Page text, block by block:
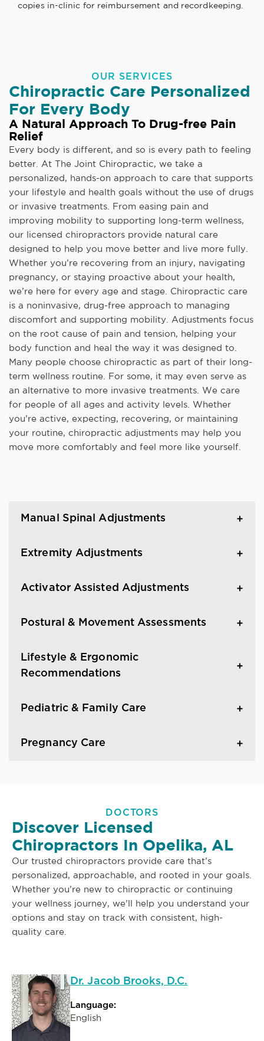
copies in-clinic for reimbursement and recordkeeping.
OUR SERVICES
Chiropractic Care Personalized
For Every Body
A Natural Approach To Drug-free Pain
Relief
Every body is different, and so is every path to feeling
better. At The Joint Chiropractic, we take a
personalized, hands-on approach to care that supports
your lifestyle and health goals without the use of drugs
or invasive treatments. From easing pain and
improving mobility to supporting long-term wellness,
our licensed chiropractors provide natural care
designed to help you move better and live more fully.
Whether you’re recovering from an injury, navigating
pregnancy, or staying proactive about your health,
we’re here for every age and stage. Chiropractic care
is a noninvasive, drug-free approach to managing
discomfort and supporting mobility. Adjustments focus
on the root cause of pain and tension, helping your
body function and heal the way it was designed to.
Many people choose chiropractic as part of their long-
term wellness routine. For some, it may even serve as
an alternative to more invasive treatments. We care
for people of all ages and activity levels. Whether
you’re active, expecting, recovering, or maintaining
your routine, chiropractic adjustments may help you
move more comfortably and feel more like yourself.
Manual Spinal Adjustments
Extremity Adjustments
Activator Assisted Adjustments
Postural & Movement Assessments
Lifestyle & Ergonomic
Recommendations
Pediatric & Family Care
Pregnancy Care
DOCTORS
Discover Licensed
Chiropractors In Opelika, AL
Our trusted chiropractors provide care that’s
personalized, approachable, and rooted in your goals.
Whether you’re new to chiropractic or continuing
your wellness journey, we’ll help you understand your
options and stay on track with consistent, high-
quality care.
Dr. Jacob Brooks, D.C.
Language:
English